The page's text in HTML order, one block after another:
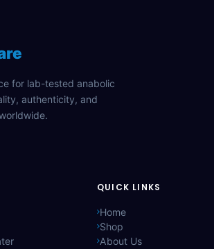
for lab-tested anabolic
authenticity, and
QUICK LINKS
Home
Shop
About Us